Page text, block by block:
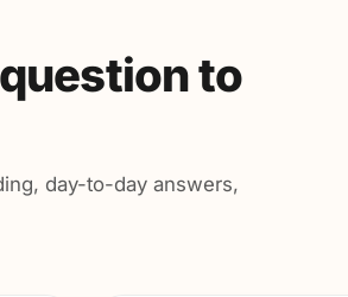
to
day-to-day answers,